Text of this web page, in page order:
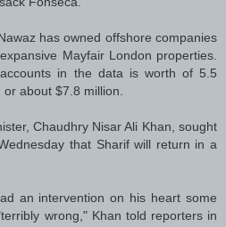
has owned offshore companies
Mayfair London properties.
in the data is worth of 5.5
about $7.8 million.
Chaudhry Nisar Ali Khan, sought
that Sharif will return in a
an intervention on his heart some
wrong," Khan told reporters in